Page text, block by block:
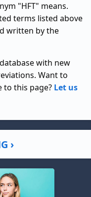
"HFT" means.
terms listed above
written by the
with new
Want to
to this page? Let us
›